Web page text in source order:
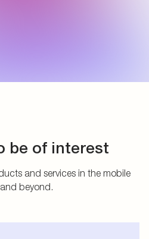
be of interest
and services in the mobile
beyond.